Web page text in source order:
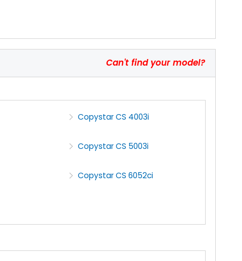
Can't find your model?
Copystar CS 4003i
Copystar CS 5003i
Copystar CS 6052ci